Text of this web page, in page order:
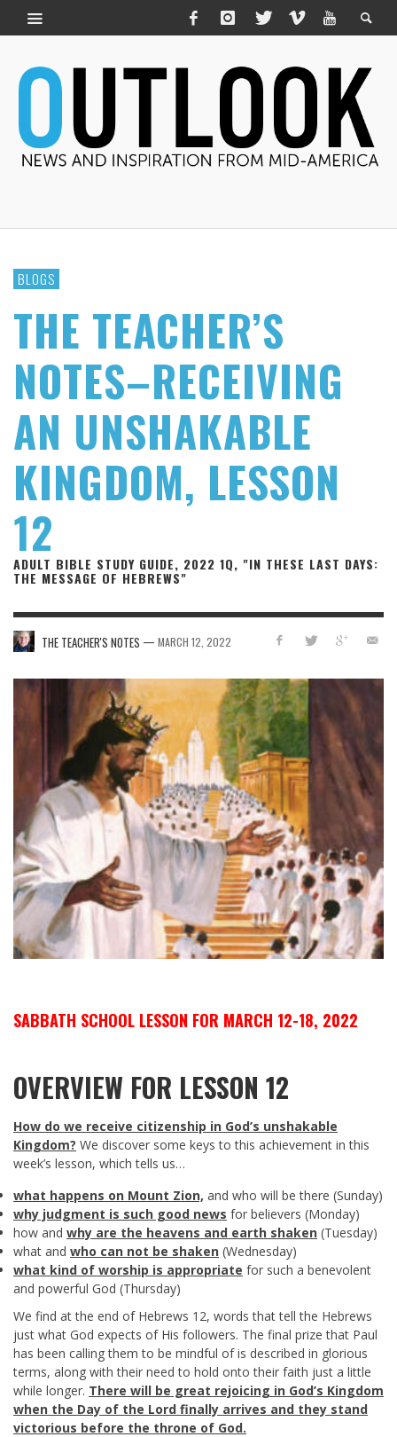
BLOGS
THE TEACHER’S
NOTES–RECEIVING
AN UNSHAKABLE
KINGDOM, LESSON
12
ADULT BIBLE STUDY GUIDE, 2022 1Q, "IN THESE LAST DAYS:
THE MESSAGE OF HEBREWS"
THE TEACHER'S NOTES — MARCH 12, 2022
SABBATH SCHOOL LESSON FOR MARCH 12-18, 2022
OVERVIEW FOR LESSON 12
How do we receive citizenship in God’s unshakable
Kingdom? We discover some keys to this achievement in this
week’s lesson, which tells us…
what happens on Mount Zion, and who will be there (Sunday)
why judgment is such good news for believers (Monday)
how and why are the heavens and earth shaken (Tuesday)
what and who can not be shaken (Wednesday)
what kind of worship is appropriate for such a benevolent
and powerful God (Thursday)
We find at the end of Hebrews 12, words that tell the Hebrews
just what God expects of His followers. The final prize that Paul
has been calling them to be mindful of is described in glorious
terms, along with their need to hold onto their faith just a little
while longer. There will be great rejoicing in God’s Kingdom
when the Day of the Lord finally arrives and they stand
victorious before the throne of God.